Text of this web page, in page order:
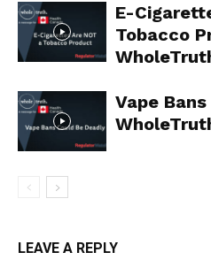
Want More
E-
Tobacco
Vape
LEAVE A REPLY